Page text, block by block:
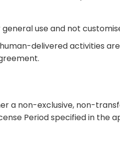
use and not
delivered activities
a non-exclusive, non-
Period specified in the